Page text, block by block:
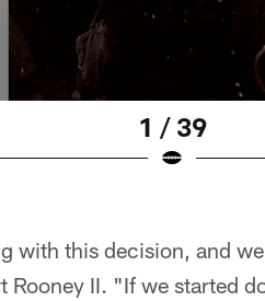
1 / 39
with this decision, and
Rooney II. "If we started